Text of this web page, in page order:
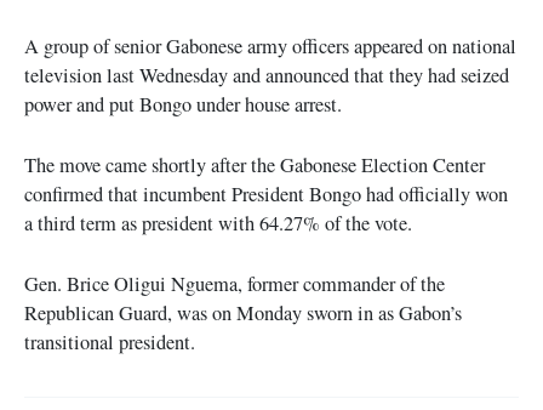
A group of senior Gabonese army officers appeared on national
television last Wednesday and announced that they had seized
power and put Bongo under house arrest.
The move came shortly after the Gabonese Election Center
confirmed that incumbent President Bongo had officially won
a third term as president with 64.27% of the vote.
Gen. Brice Oligui Nguema, former commander of the
Republican Guard, was on Monday sworn in as Gabon’s
transitional president.